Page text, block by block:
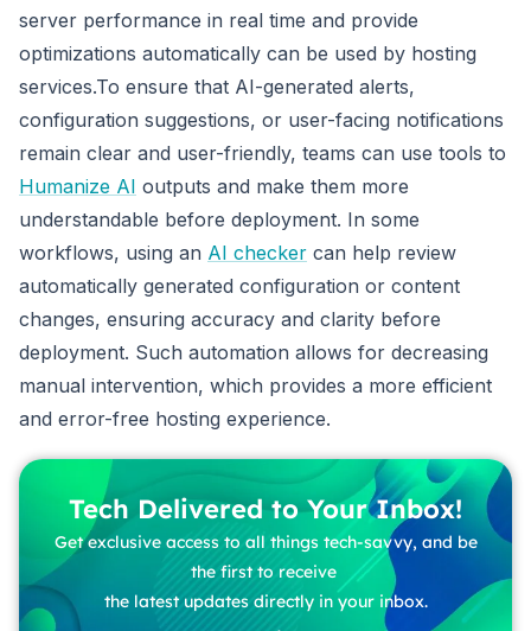
server performance in real time and provide
optimizations automatically can be used by hosting
services.To ensure that AI-generated alerts,
configuration suggestions, or user-facing notifications
remain clear and user-friendly, teams can use tools to
Humanize AI outputs and make them more
understandable before deployment. In some
workflows, using an AI checker can help review
automatically generated configuration or content
changes, ensuring accuracy and clarity before
deployment. Such automation allows for decreasing
manual intervention, which provides a more efficient
and error-free hosting experience.
Tech Delivered to Your Inbox!
Get exclusive access to all things tech-savvy, and be
the first to receive
the latest updates directly in your inbox.